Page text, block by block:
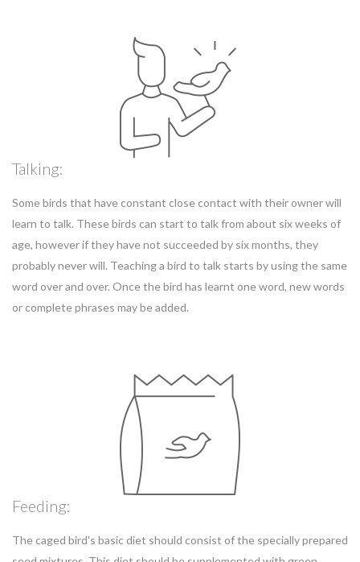
Talking:
Some birds that have constant close contact with their owner will
learn to talk. These birds can start to talk from about six weeks of
age, however if they have not succeeded by six months, they
probably never will. Teaching a bird to talk starts by using the same
word over and over. Once the bird has learnt one word, new words
or complete phrases may be added.
Feeding:
The caged bird's basic diet should consist of the specially prepared